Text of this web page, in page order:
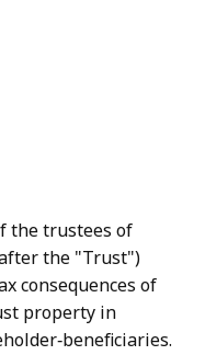
the trustees of
the "Trust")
consequences of
property in